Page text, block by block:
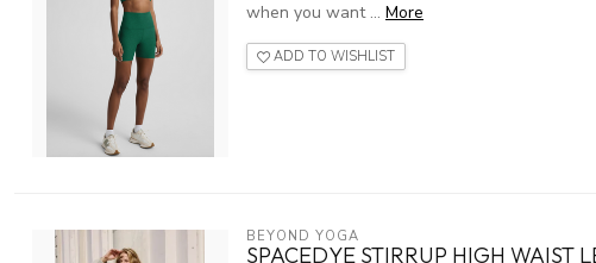
when you want ... More
ADD TO WISHLIST
BEYOND YOGA
SPACEDYE STIRRUP HIGH WAIST